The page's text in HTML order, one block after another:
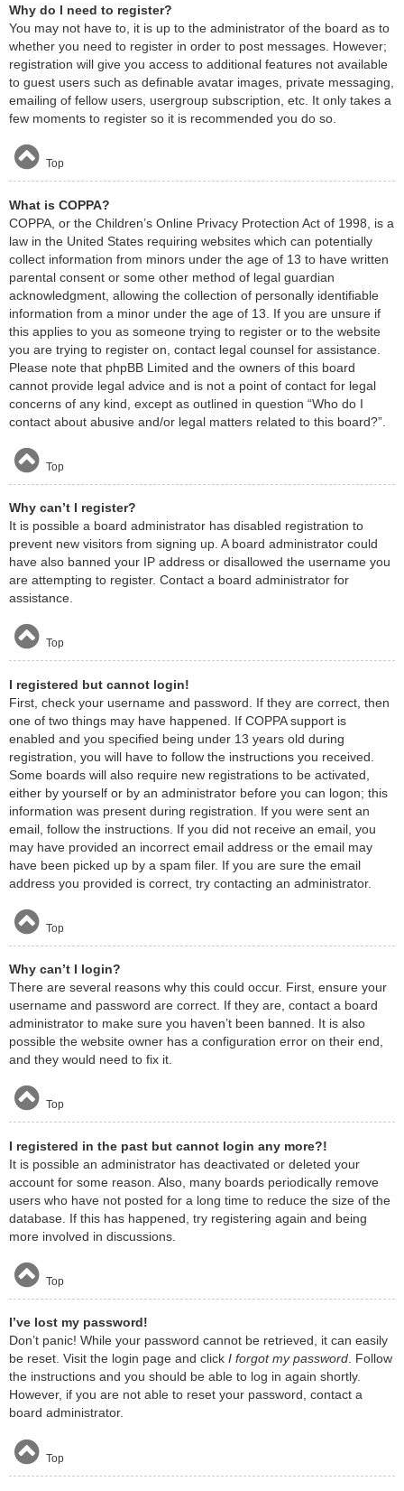
Why do I need to register?
You may not have to, it is up to the administrator of the board as to
whether you need to register in order to post messages. However;
registration will give you access to additional features not available
to guest users such as definable avatar images, private messaging,
emailing of fellow users, usergroup subscription, etc. It only takes a
few moments to register so it is recommended you do so.
Top
What is COPPA?
COPPA, or the Children’s Online Privacy Protection Act of 1998, is a
law in the United States requiring websites which can potentially
collect information from minors under the age of 13 to have written
parental consent or some other method of legal guardian
acknowledgment, allowing the collection of personally identifiable
information from a minor under the age of 13. If you are unsure if
this applies to you as someone trying to register or to the website
you are trying to register on, contact legal counsel for assistance.
Please note that phpBB Limited and the owners of this board
cannot provide legal advice and is not a point of contact for legal
concerns of any kind, except as outlined in question “Who do I
contact about abusive and/or legal matters related to this board?”.
Top
Why can’t I register?
It is possible a board administrator has disabled registration to
prevent new visitors from signing up. A board administrator could
have also banned your IP address or disallowed the username you
are attempting to register. Contact a board administrator for
assistance.
Top
I registered but cannot login!
First, check your username and password. If they are correct, then
one of two things may have happened. If COPPA support is
enabled and you specified being under 13 years old during
registration, you will have to follow the instructions you received.
Some boards will also require new registrations to be activated,
either by yourself or by an administrator before you can logon; this
information was present during registration. If you were sent an
email, follow the instructions. If you did not receive an email, you
may have provided an incorrect email address or the email may
have been picked up by a spam filer. If you are sure the email
address you provided is correct, try contacting an administrator.
Top
Why can’t I login?
There are several reasons why this could occur. First, ensure your
username and password are correct. If they are, contact a board
administrator to make sure you haven’t been banned. It is also
possible the website owner has a configuration error on their end,
and they would need to fix it.
Top
I registered in the past but cannot login any more?!
It is possible an administrator has deactivated or deleted your
account for some reason. Also, many boards periodically remove
users who have not posted for a long time to reduce the size of the
database. If this has happened, try registering again and being
more involved in discussions.
Top
I’ve lost my password!
Don’t panic! While your password cannot be retrieved, it can easily
be reset. Visit the login page and click I forgot my password. Follow
the instructions and you should be able to log in again shortly.
However, if you are not able to reset your password, contact a
board administrator.
Top